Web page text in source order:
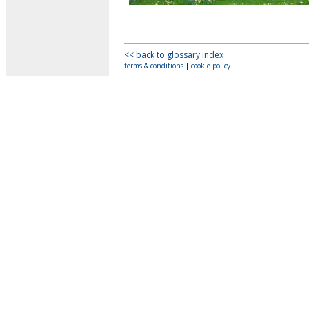
<< back to glossary index
terms & conditions | cookie policy